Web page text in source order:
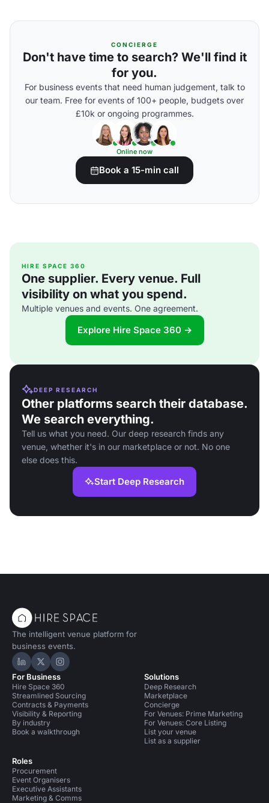
CONCIERGE
Don't have time to search? We'll find it
for you.
For business events that need human judgement, talk to
our team. Free for events of 100+ people, budgets over
£10k or ongoing programmes.
Online now
Book a 15-min call
HIRE SPACE 360
One supplier. Every venue. Full
visibility on what you spend.
Multiple venues and events. One agreement.
Explore Hire Space 360 →
DEEP RESEARCH
Other platforms search their database.
We search everything.
Tell us what you need. Our deep research finds any
venue, whether it's in our marketplace or not. No one
else does this.
Start Deep Research
The intelligent venue platform for
business events.
Hire Space on LinkedIn
Hire Space on X
Hire Space on Instagram
For Business
Hire Space 360
Streamlined Sourcing
Contracts & Payments
Visibility & Reporting
By industry
Book a walkthrough
Roles
Procurement
Event Organisers
Executive Assistants
Marketing & Comms
Solutions
Deep Research
Marketplace
Concierge
For Venues: Prime Marketing
For Venues: Core Listing
List your venue
List as a supplier